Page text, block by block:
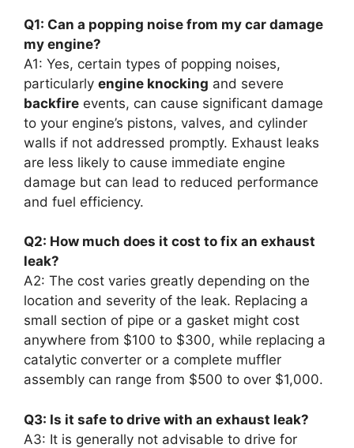
Q1: Can a popping noise from my car damage
my engine?
A1: Yes, certain types of popping noises,
particularly engine knocking and severe
backfire events, can cause significant damage
to your engine’s pistons, valves, and cylinder
walls if not addressed promptly. Exhaust leaks
are less likely to cause immediate engine
damage but can lead to reduced performance
and fuel efficiency.
Q2: How much does it cost to fix an exhaust
leak?
A2: The cost varies greatly depending on the
location and severity of the leak. Replacing a
small section of pipe or a gasket might cost
anywhere from $100 to $300, while replacing a
catalytic converter or a complete muffler
assembly can range from $500 to over $1,000.
Q3: Is it safe to drive with an exhaust leak?
A3: It is generally not advisable to drive for